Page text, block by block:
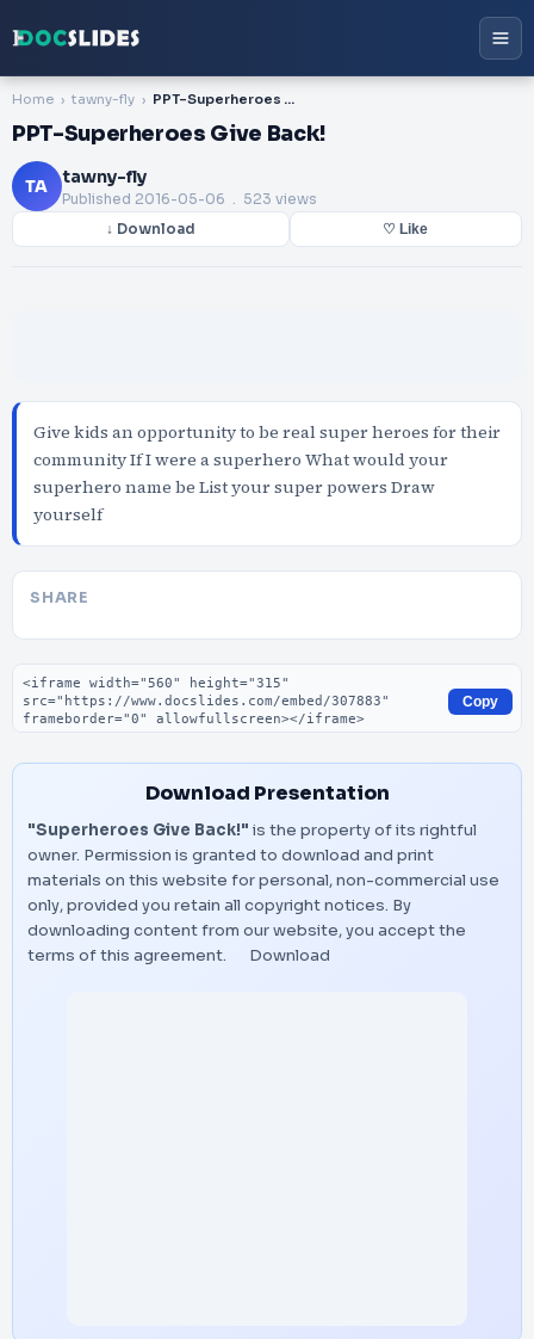
Home tawny-fly PPT-Superheroes Give Back!
PPT-Superheroes Give Back!
TA tawny-fly
Published 2016-05-06 . 523 views
↓ Download ♡ Like
Give kids an opportunity to be real super heroes for their
community If I were a superhero What would your
superhero name be List your super powers Draw
yourself
SHARE
Embed code
Copy
Download Presentation
"Superheroes Give Back!" is the property of its rightful
owner. Permission is granted to download and print
materials on this website for personal, non-commercial use
only, provided you retain all copyright notices. By
downloading content from our website, you accept the
terms of this agreement.
Download